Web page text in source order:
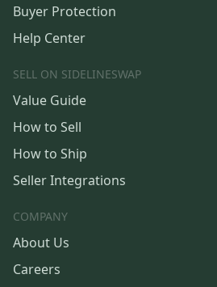
Buyer Protection
Help Center
SELL ON SIDELINESWAP
Value Guide
How to Sell
How to Ship
Seller Integrations
COMPANY
About Us
Careers